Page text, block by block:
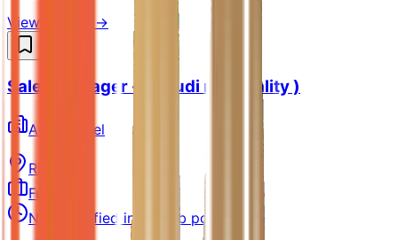
View Details →
Sales Manager - ( Saudi nationality )
AccorHotel
Riyadh
Full-time
Not specified in the job posting